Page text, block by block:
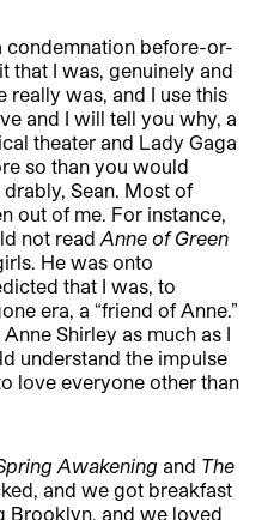
condemnation before-or-
that I was, genuinely and
really was, and I use this
and I will tell you why, a
theater and Lady Gaga
so than you would
Sean. Most of
out of me. For instance,
not readAnne of Green
He was onto
that I was, to
era, a “friend of Anne.”
Shirley as much as I
understand the impulse
love everyone other than
Awakening and The
and we got breakfast
Brooklyn, and we loved